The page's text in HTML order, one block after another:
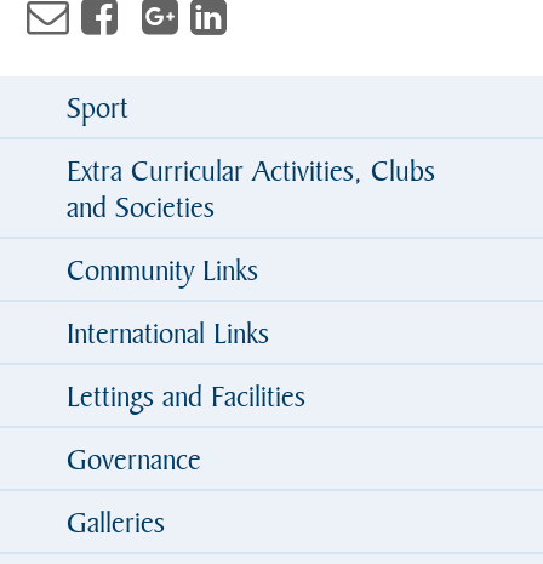
Sport
Extra Curricular Activities, Clubs
and Societies
Community Links
International Links
Lettings and Facilities
Governance
Galleries